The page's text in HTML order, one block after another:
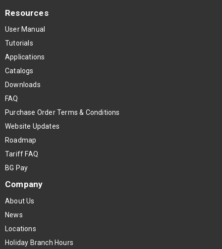
Resources
User Manual
Tutorials
Applications
Catalogs
Downloads
FAQ
Purchase Order Terms & Conditions
Website Updates
Roadmap
Tariff FAQ
BG Pay
Company
About Us
News
Locations
Holiday Branch Hours